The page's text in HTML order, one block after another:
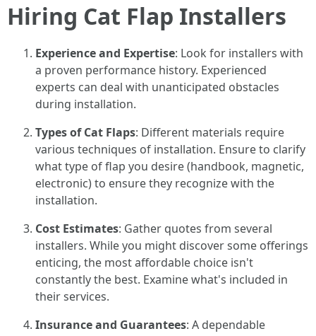
Hiring Cat Flap Installers
Experience and Expertise: Look for installers with
a proven performance history. Experienced
experts can deal with unanticipated obstacles
during installation.
Types of Cat Flaps: Different materials require
various techniques of installation. Ensure to clarify
what type of flap you desire (handbook, magnetic,
electronic) to ensure they recognize with the
installation.
Cost Estimates: Gather quotes from several
installers. While you might discover some offerings
enticing, the most affordable choice isn't
constantly the best. Examine what's included in
their services.
Insurance and Guarantees: A dependable